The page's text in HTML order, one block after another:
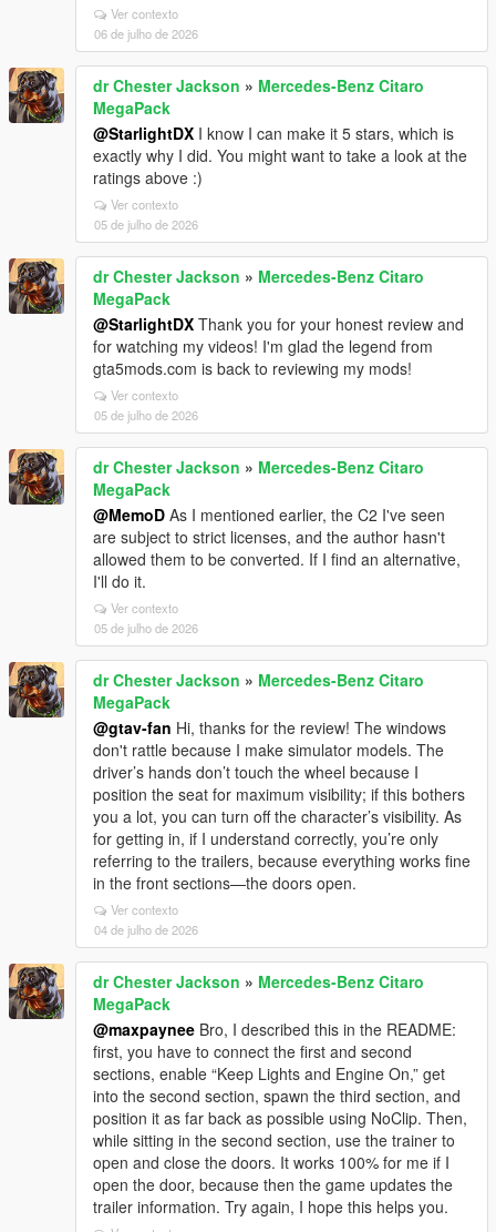
Ver contexto
06 de julho de 2026
dr Chester Jackson » Mercedes-Benz Citaro
MegaPack
@StarlightDX I know I can make it 5 stars, which is
exactly why I did. You might want to take a look at the
ratings above :)
Ver contexto
05 de julho de 2026
dr Chester Jackson » Mercedes-Benz Citaro
MegaPack
@StarlightDX Thank you for your honest review and
for watching my videos! I'm glad the legend from
gta5mods.com is back to reviewing my mods!
Ver contexto
05 de julho de 2026
dr Chester Jackson » Mercedes-Benz Citaro
MegaPack
@MemoD As I mentioned earlier, the C2 I've seen
are subject to strict licenses, and the author hasn't
allowed them to be converted. If I find an alternative,
I'll do it.
Ver contexto
05 de julho de 2026
dr Chester Jackson » Mercedes-Benz Citaro
MegaPack
@gtav-fan Hi, thanks for the review! The windows
don't rattle because I make simulator models. The
driver’s hands don’t touch the wheel because I
position the seat for maximum visibility; if this bothers
you a lot, you can turn off the character’s visibility. As
for getting in, if I understand correctly, you’re only
referring to the trailers, because everything works fine
in the front sections—the doors open.
Ver contexto
04 de julho de 2026
dr Chester Jackson » Mercedes-Benz Citaro
MegaPack
@maxpaynee Bro, I described this in the README:
first, you have to connect the first and second
sections, enable “Keep Lights and Engine On,” get
into the second section, spawn the third section, and
position it as far back as possible using NoClip. Then,
while sitting in the second section, use the trainer to
open and close the doors. It works 100% for me if I
open the door, because then the game updates the
trailer information. Try again, I hope this helps you.